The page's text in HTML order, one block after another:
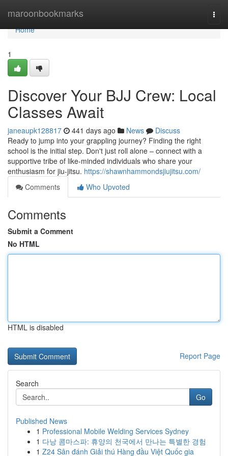
maroonbookmarks
Home
Home
1
Discover Your BJJ Crew: Local
Classes Await
janeaupk128817 441 days ago News
Discuss
Ready to jump into your grappling journey? Finding the right
school is the initial step. Don't just roll alone – connect with a
supportive tribe of like-minded individuals who share your
enthusiasm for jiu-jitsu. https://shawnhammondsjiujitsu.com/
Comments
Who Upvoted
Comments
Submit a Comment
No HTML
HTML is disabled
Report Page
Search
Go
Published News
1 Professional Mobile Welding Services Sydney
1 다낭 콤마스파: 휴양의 천국에서 만나는 특별한 경험
1 Z24 Sân đánh Giải thú Hàng đầu Việt Quốc gia